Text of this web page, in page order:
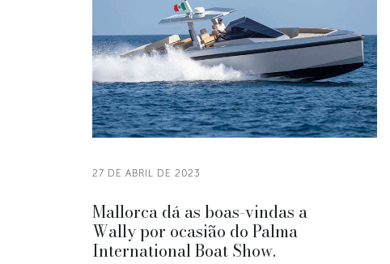
27 DE ABRIL DE 2023
Mallorca dá as boas-vindas a
Wally por ocasião do Palma
International Boat Show.